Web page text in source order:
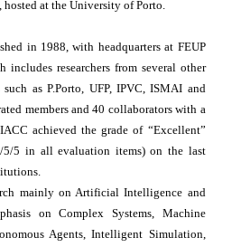
hosted at the University of Porto.
in 1988, with headquarters at FEUP
includes researchers from several other
as P.Porto, UFP, IPVC, ISMAI and
members and 40 collaborators with a
achieved the grade of “Excellent”
5/5 in all evaluation items) on the last
mainly on Artificial Intelligence and
on Complex Systems, Machine
Agents, Intelligent Simulation,